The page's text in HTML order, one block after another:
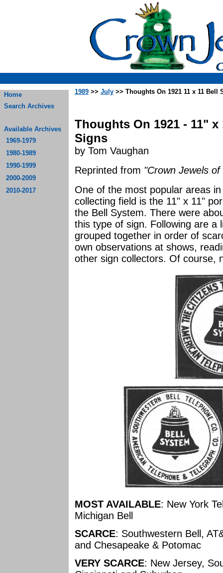
Home
Search Archives
Available Archives
1969-1979
1980-1989
1990-1999
2000-2009
2010-2017
1989 >> July >> Thoughts On 1921 11 x 11 Bell
Thoughts On 1921 - 11"
Signs
by Tom Vaughan
Reprinted from "Crown Jewels
One of the most popular areas
collecting field is the 11" x 11"
the Bell System. There were
this type of sign. Following are a
grouped together in order of
own observations at shows,
other sign collectors. Of course,
MOST AVAILABLE: New York
Michigan Bell
SCARCE: Southwestern Bell,
and Chesapeake & Potomac
VERY SCARCE: New Jersey,